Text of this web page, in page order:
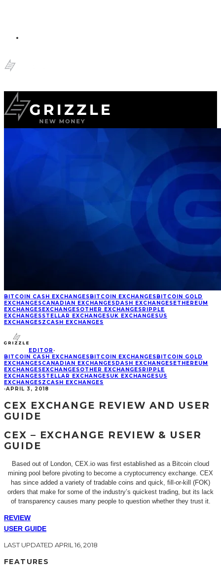
BITCOIN CASH EXCHANGESBITCOIN EXCHANGESBITCOIN GOLD
EXCHANGESCANADIAN EXCHANGESDASH EXCHANGESETHEREUM
EXCHANGESEXCHANGESOTHER EXCHANGESRIPPLE
EXCHANGESSTELLAR EXCHANGESUK EXCHANGESUS
EXCHANGESZCASH EXCHANGES
EDITOR ·
BITCOIN CASH EXCHANGESBITCOIN EXCHANGESBITCOIN GOLD
EXCHANGESCANADIAN EXCHANGESDASH EXCHANGESETHEREUM
EXCHANGESEXCHANGESOTHER EXCHANGESRIPPLE
EXCHANGESSTELLAR EXCHANGESUK EXCHANGESUS
EXCHANGESZCASH EXCHANGES
·APRIL 3, 2018
CEX EXCHANGE REVIEW AND USER
GUIDE
CEX – EXCHANGE REVIEW & USER
GUIDE
Based out of London, CEX.io was first established as a Bitcoin cloud
mining pool before pivoting to become a cryptocurrency exchange. CEX
has since added a variety of tradable coins and quick, fill-or-kill (FOK)
orders that make for some of the industry’s quickest trading, but its lack
of transparency causes many people to question whether they trust it.
REVIEW
USER GUIDE
LAST UPDATED APRIL 16, 2018
FEATURES